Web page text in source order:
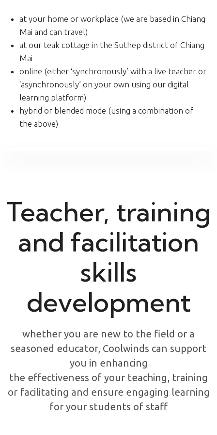
at your home or workplace (we are based in Chiang
Mai and can travel)
at our teak cottage in the Suthep district of Chiang
Mai
online (either ‘synchronously’ with a live teacher or
‘asynchronously’ on your own using our digital
learning platform)
hybrid or blended mode (using a combination of
the above)
Teacher, training
and facilitation
skills
development
whether you are new to the field or a
seasoned educator, Coolwinds can support
you in enhancing
the effectiveness of your teaching, training
or facilitating and ensure engaging learning
for your students of staff